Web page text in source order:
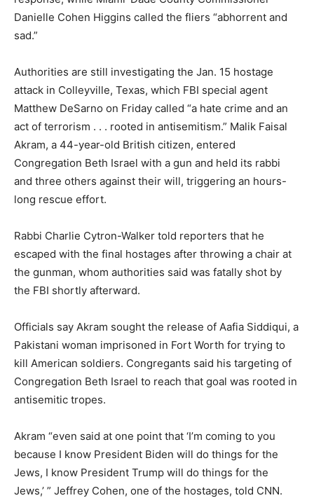
Danielle Cohen Higgins called the fliers “abhorrent and
sad.”
Authorities are still investigating the Jan. 15 hostage
attack in Colleyville, Texas, which FBI special agent
Matthew DeSarno on Friday called “a hate crime and an
act of terrorism . . . rooted in antisemitism.” Malik Faisal
Akram, a 44-year-old British citizen, entered
Congregation Beth Israel with a gun and held its rabbi
and three others against their will, triggering an hours-
long rescue effort.
Rabbi Charlie Cytron-Walker told reporters that he
escaped with the final hostages after throwing a chair at
the gunman, whom authorities said was fatally shot by
the FBI shortly afterward.
Officials say Akram sought the release of Aafia Siddiqui, a
Pakistani woman imprisoned in Fort Worth for trying to
kill American soldiers. Congregants said his targeting of
Congregation Beth Israel to reach that goal was rooted in
antisemitic tropes.
Akram “even said at one point that ‘I’m coming to you
because I know President Biden will do things for the
Jews, I know President Trump will do things for the
Jews,’ ” Jeffrey Cohen, one of the hostages, told CNN.